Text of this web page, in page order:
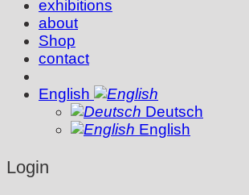
exhibitions
about
Shop
contact
English
Deutsch
English
Login